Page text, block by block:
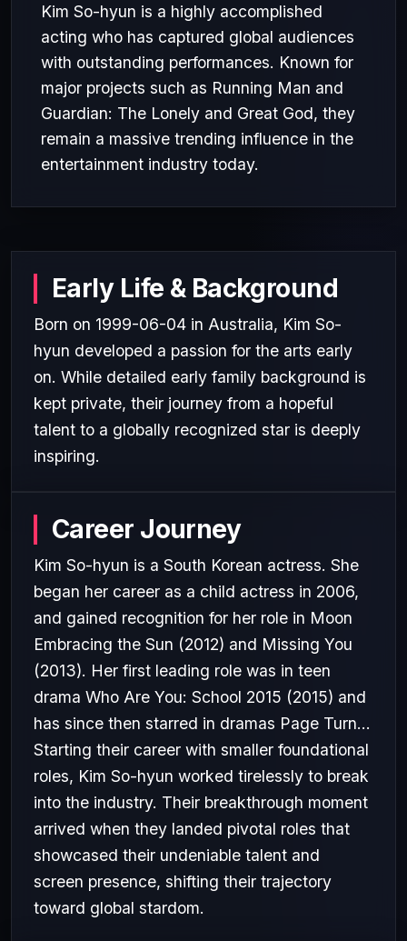
Kim So-hyun is a highly accomplished
acting who has captured global audiences
with outstanding performances. Known for
major projects such as Running Man and
Guardian: The Lonely and Great God, they
remain a massive trending influence in the
entertainment industry today.
Early Life & Background
Born on 1999-06-04 in Australia, Kim So-
hyun developed a passion for the arts early
on. While detailed early family background is
kept private, their journey from a hopeful
talent to a globally recognized star is deeply
inspiring.
Career Journey
Kim So-hyun is a South Korean actress. She
began her career as a child actress in 2006,
and gained recognition for her role in Moon
Embracing the Sun (2012) and Missing You
(2013). Her first leading role was in teen
drama Who Are You: School 2015 (2015) and
has since then starred in dramas Page Turn...
Starting their career with smaller foundational
roles, Kim So-hyun worked tirelessly to break
into the industry. Their breakthrough moment
arrived when they landed pivotal roles that
showcased their undeniable talent and
screen presence, shifting their trajectory
toward global stardom.